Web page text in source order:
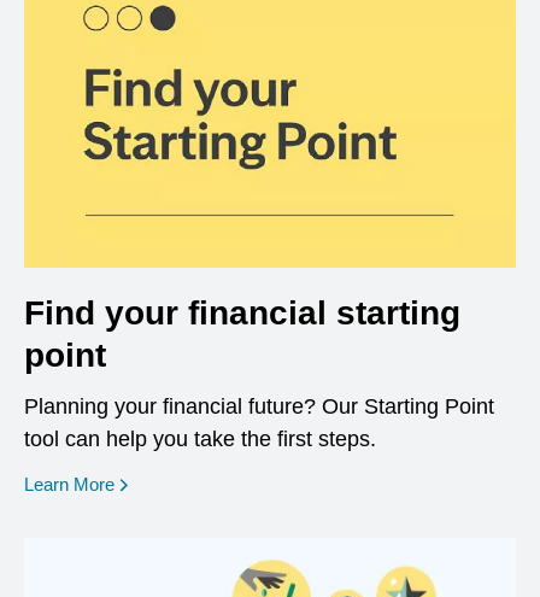
Find your financial starting
point
Planning your financial future? Our Starting Point
tool can help you take the first steps.
Learn More opens in a new window